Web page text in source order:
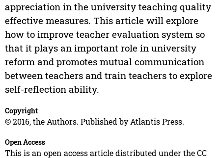
appreciation in the university teaching quality
effective measures. This article will explore
how to improve teacher evaluation system so
that it plays an important role in university
reform and promotes mutual communication
between teachers and train teachers to explore
self-reflection ability.
Copyright
© 2016, the Authors. Published by Atlantis Press.
Open Access
This is an open access article distributed under the CC